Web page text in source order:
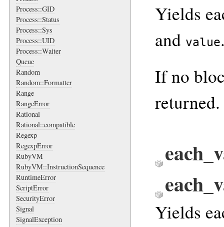
Process::GID
Process::Status
Process::Sys
Process::UID
Process::Waiter
Queue
Random
Random::Formatter
Range
RangeError
Rational
Rational::compatible
Regexp
RegexpError
RubyVM
RubyVM::InstructionSequence
RuntimeError
ScriptError
SecurityError
Signal
SignalException
Yields
and value
If no
returned.
Yields